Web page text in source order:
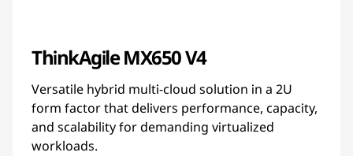
ThinkAgile MX650 V4
Versatile hybrid multi-cloud solution in a 2U
form factor that delivers performance, capacity,
and scalability for demanding virtualized
workloads.